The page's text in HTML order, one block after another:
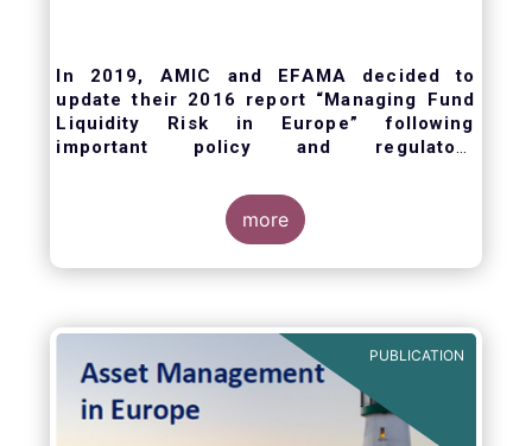
In 2019, AMIC and EFAMA decided to
update their 2016 report “Managing Fund
Liquidity Risk in Europe” following
important policy and regulatory
. The purpose of this updated report is
to outline the practical liquidity risk
management processes which fund
management companies put in place when
the existing European and international
regulatory frameworks in the area of fund
liquidity risk management.
more
PUBLICATION